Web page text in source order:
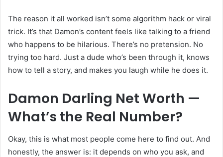
The reason it all worked isn’t some algorithm hack or viral
trick. It’s that Damon’s content feels like talking to a friend
who happens to be hilarious. There’s no pretension. No
trying too hard. Just a dude who’s been through it, knows
how to tell a story, and makes you laugh while he does it.
Damon Darling Net Worth —
What’s the Real Number?
Okay, this is what most people come here to find out. And
honestly, the answer is: it depends on who you ask, and